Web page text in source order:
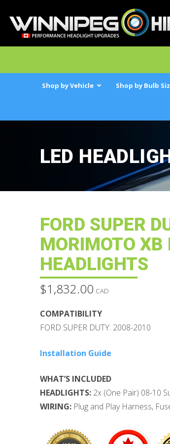
Shop by Vehicle Shop by Bulb
LED
FORD SUPER
MORIMOTO XB
HEADLIGHTS
$1,832.00 CAD
COMPATIBILITY
FORD SUPER DUTY: 2008-2010
Installation Guide
WHAT’S INCLUDED
HEADLIGHTS:2x (One Pair) 08-10
WIRING:Plug and Play Harness,